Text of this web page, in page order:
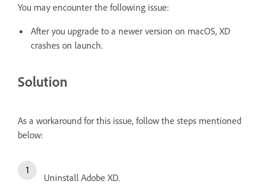
You may encounter the following issue:
After you upgrade to a newer version on macOS, XD
crashes on launch.
Solution
As a workaround for this issue, follow the steps mentioned
below:
Uninstall Adobe XD.